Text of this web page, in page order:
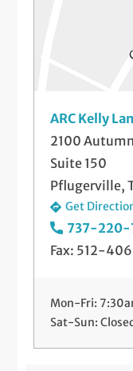
ARC Kelly
2100
Suite 150
Pflugerville,
Get
737-220-
Fax: 512-
Mon-Fri:
Sat-Sun: